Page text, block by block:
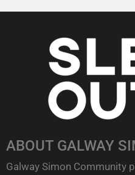
ABOUT GALWAY
Galway Simon Community